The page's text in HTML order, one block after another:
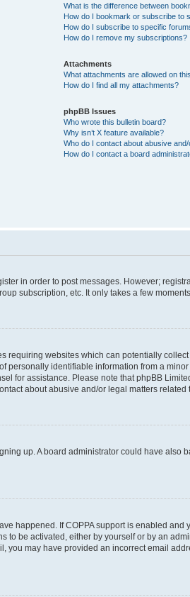
What is the difference between
How do I bookmark or subscribe to
How do I subscribe to specific
How do I remove my subscriptions?
Attachments
What attachments are allowed on
How do I find all my attachments?
phpBB Issues
Who wrote this bulletin board?
Why isn’t X feature available?
Who do I contact about abusive
How do I contact a board
in order to post messages. However;
subscription, etc. It only takes a few
requiring websites which can potentially
identifiable information from a
for assistance. Please note that phpBB
about abusive and/or legal matters related
up. A board administrator could have also
happened. If COPPA support is enabled
be activated, either by yourself or by an
may have provided an incorrect email